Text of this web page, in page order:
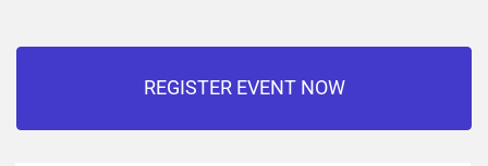
REGISTER EVENT NOW